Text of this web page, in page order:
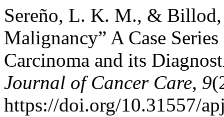
Sereño, L. K. M., & Billod,
Malignancy” A Case
Carcinoma and its
Journal of Cancer Care, 9
https://doi.org/10.31557/